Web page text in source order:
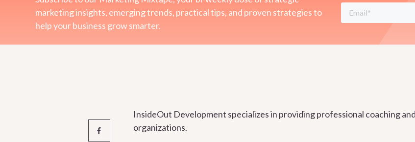
marketing insights, emerging trends, practical tips, and proven strategies to
help your business grow smarter.
InsideOut Development specializes in providing professional coaching
organizations.